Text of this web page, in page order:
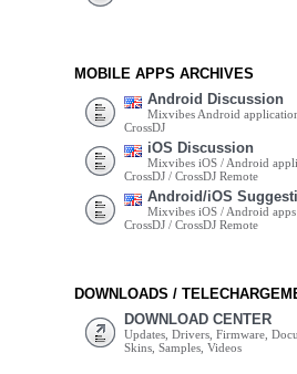
MOBILE APPS ARCHIVES
Android Discussion
Mixvibes Android
CrossDJ
iOS Discussion
Mixvibes iOS / Android
CrossDJ / CrossDJ Remote
Android/iOS
Mixvibes iOS / Android
CrossDJ / CrossDJ Remote
DOWNLOADS /
DOWNLOAD CENTER
Updates, Drivers, Firmware,
Skins, Samples, Videos